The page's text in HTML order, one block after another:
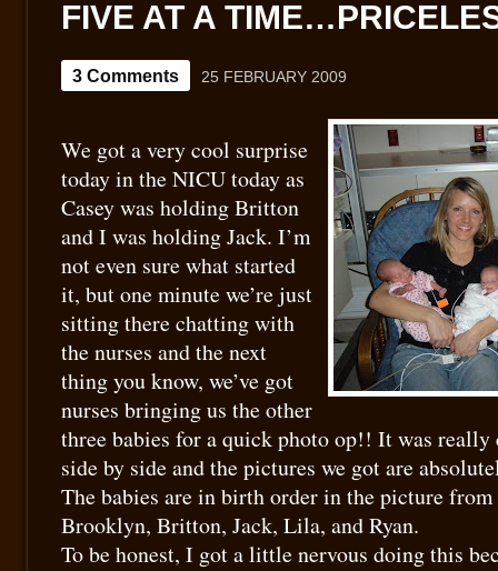
FIVE AT A
3 Comments 25 FEBRUARY 2009
We got a very cool surprise
today in the NICU today as
Casey was holding Britton
and I was holding Jack. I’m
not even sure what started
it, but one minute we’re just
sitting there chatting with
the nurses and the next
thing you know, we’ve got
nurses bringing us the other
three babies for a quick photo op!! It was really
side by side and the pictures we got are
The babies are in birth order in the picture
Brooklyn, Britton, Jack, Lila, and Ryan.
To be honest, I got a little nervous doing this